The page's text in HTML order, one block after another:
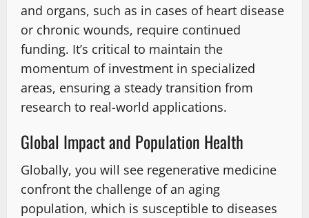
and organs, such as in cases of heart disease
or chronic wounds, require continued
funding. It’s critical to maintain the
momentum of investment in specialized
areas, ensuring a steady transition from
research to real-world applications.
Global Impact and Population Health
Globally, you will see regenerative medicine
confront the challenge of an aging
population, which is susceptible to diseases